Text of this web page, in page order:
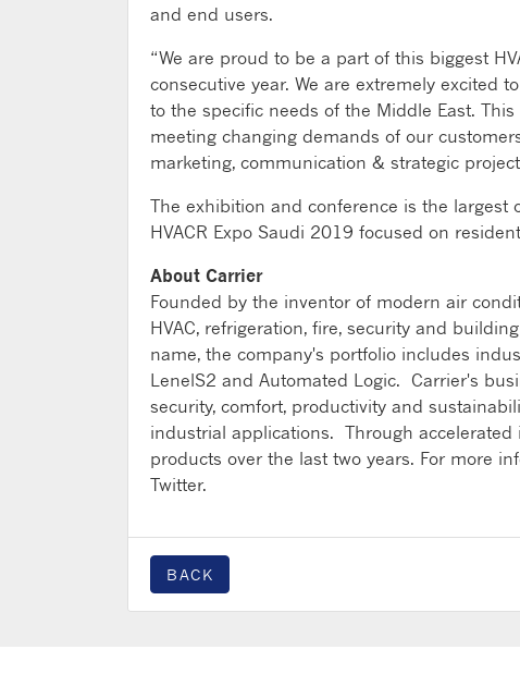
and end users.
“We are proud to be a part of this biggest
consecutive year. We are extremely excited
to the specific needs of the Middle East.
meeting changing demands of our
marketing, communication & strategic
The exhibition and conference is the largest
HVACR Expo Saudi 2019 focused on
About Carrier
Founded by the inventor of modern air
HVAC, refrigeration, fire, security and
name, the company's portfolio includes
LenelS2 and Automated Logic. Carrier's
security, comfort, productivity and
industrial applications. Through
products over the last two years. For more
Twitter.
BACK